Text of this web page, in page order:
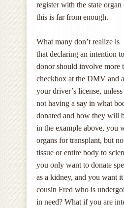
register with the state organ
this is far from enough.
What many don’t realize is
that declaring an intention
donor should involve more
checkbox at the DMV and
your driver’s license,
not having a say in what
donated and how they will
in the example above, you
organs for transplant, but
tissue or entire body to
you only want to donate
as a kidney, and you want
cousin Fred who is
in need? What if you are